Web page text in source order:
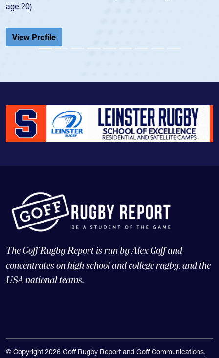
age 20)
View Profile
The Goff Rugby Report is run by Alex Goff and
concentrates on high school and college rugby, and the
USA national teams.
© Copyright 2026 Goff Rugby Report and Goff Communications,